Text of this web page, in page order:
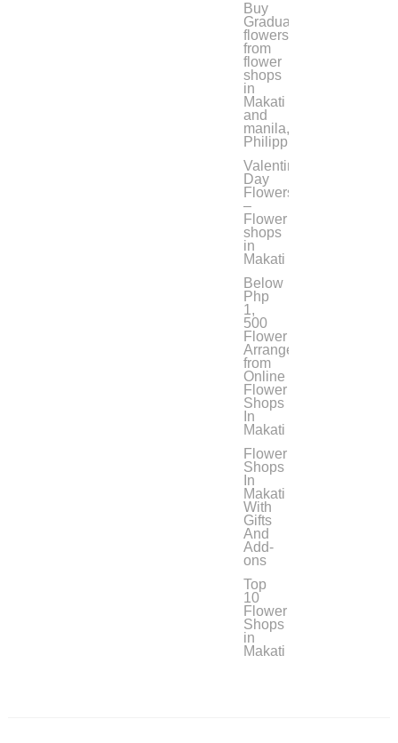
Buy
Graduation
flowers
from
flower
shops
in
Makati
and
manila,
Philippines
Valentine’s
Day
Flowers
–
Flower
shops
in
Makati
Below
Php
1,
500
Flower
Arrangement
from
Online
Flower
Shops
In
Makati
Flower
Shops
In
Makati
With
Gifts
And
Add-
ons
Top
10
Flower
Shops
in
Makati